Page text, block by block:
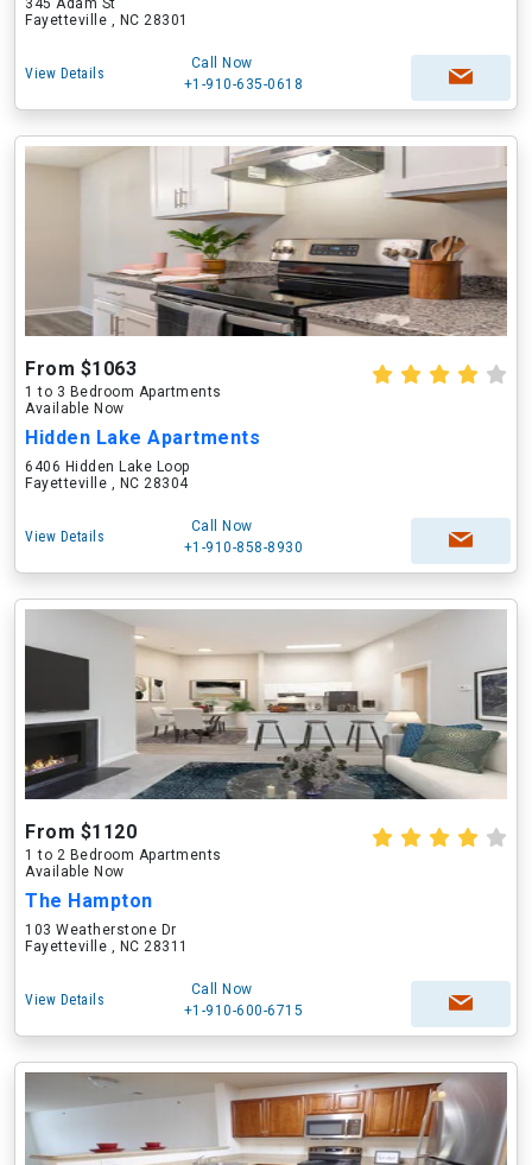
345 Adam St
Fayetteville , NC 28301
View Details
Call Now
+1-910-635-0618
From $1063
1 to 3 Bedroom Apartments
Available Now
Hidden Lake Apartments
6406 Hidden Lake Loop
Fayetteville , NC 28304
View Details
Call Now
+1-910-858-8930
From $1120
1 to 2 Bedroom Apartments
Available Now
The Hampton
103 Weatherstone Dr
Fayetteville , NC 28311
View Details
Call Now
+1-910-600-6715